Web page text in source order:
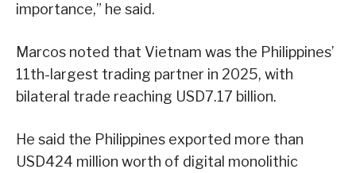
importance,” he said.
Marcos noted that Vietnam was the Philippines’
11th-largest trading partner in 2025, with
bilateral trade reaching USD7.17 billion.
He said the Philippines exported more than
USD424 million worth of digital monolithic